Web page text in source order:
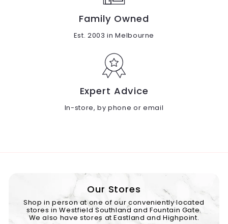
Family Owned
Est. 2003 in Melbourne
Expert Advice
In-store, by phone or email
Our Stores
Shop in person at one of our conveniently located
stores in Westfield Southland and Fountain Gate.
We also have stores at Eastland and Highpoint.